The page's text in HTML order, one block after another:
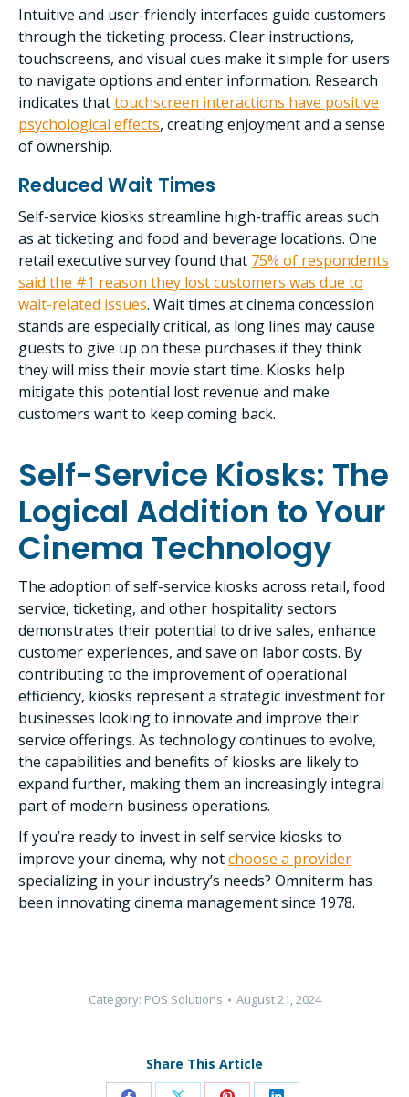
Intuitive and user-friendly interfaces guide customers
through the ticketing process. Clear instructions,
touchscreens, and visual cues make it simple for users
to navigate options and enter information. Research
indicates thattouchscreen interactions have positive
psychological effects, creating enjoyment and a sense
of ownership.
Reduced Wait Times
Self-service kiosks streamline high-traffic areas such
as at ticketing and food and beverage locations. One
retail executive survey found that 75% of respondents
said the #1 reason they lost customers was due to
wait-related issues. Wait times at cinema concession
stands are especially critical, as long lines may cause
guests to give up on these purchases if they think
they will miss their movie start time. Kiosks help
mitigate this potential lost revenue and make
customers want to keep coming back.
Self-Service Kiosks: The
Logical Addition to Your
Cinema Technology
The adoption of self-service kiosks across retail, food
service, ticketing, and other hospitality sectors
demonstrates their potential to drive sales, enhance
customer experiences, and save on labor costs. By
contributing to the improvement of operational
efficiency, kiosks represent a strategic investment for
businesses looking to innovate and improve their
service offerings. As technology continues to evolve,
the capabilities and benefits of kiosks are likely to
expand further, making them an increasingly integral
part of modern business operations.
If you’re ready to invest in self service kiosks to
improve your cinema, why notchoose a provider
specializing in your industry’s needs? Omniterm has
been innovating cinema management since 1978.
Category: POS Solutions August 21, 2024
Share This Article